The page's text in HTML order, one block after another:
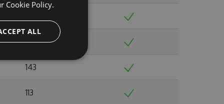
116
143
113
Cookie Policy.
ALL